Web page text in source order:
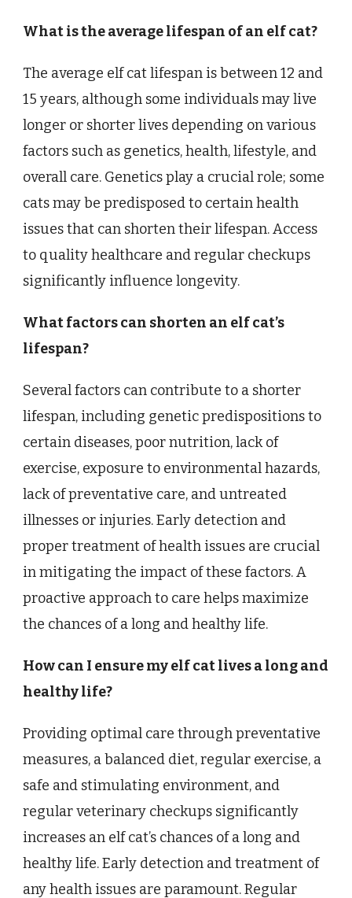
What is the average lifespan of an elf cat?
The average elf cat lifespan is between 12 and
15 years, although some individuals may live
longer or shorter lives depending on various
factors such as genetics, health, lifestyle, and
overall care. Genetics play a crucial role; some
cats may be predisposed to certain health
issues that can shorten their lifespan. Access
to quality healthcare and regular checkups
significantly influence longevity.
What factors can shorten an elf cat’s
lifespan?
Several factors can contribute to a shorter
lifespan, including genetic predispositions to
certain diseases, poor nutrition, lack of
exercise, exposure to environmental hazards,
lack of preventative care, and untreated
illnesses or injuries. Early detection and
proper treatment of health issues are crucial
in mitigating the impact of these factors. A
proactive approach to care helps maximize
the chances of a long and healthy life.
How can I ensure my elf cat lives a long and
healthy life?
Providing optimal care through preventative
measures, a balanced diet, regular exercise, a
safe and stimulating environment, and
regular veterinary checkups significantly
increases an elf cat’s chances of a long and
healthy life. Early detection and treatment of
any health issues are paramount. Regular